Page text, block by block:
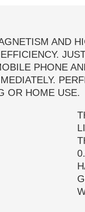
AND
PHONE
OR HOME USE.